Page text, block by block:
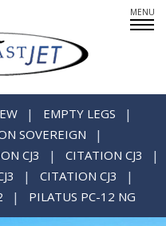
Fleet Overview
Empty Legs
Careers
AT YOUR SERVICE
EMPTY LEGS
SOVEREIGN
CJ3
CITATION CJ3
CITATION CJ3
PILATUS PC-12 NG